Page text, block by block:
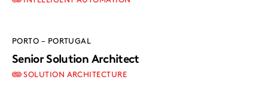
Senior Solution Architect
PORTO – PORTUGAL
SOLUTION ARCHITECTURE